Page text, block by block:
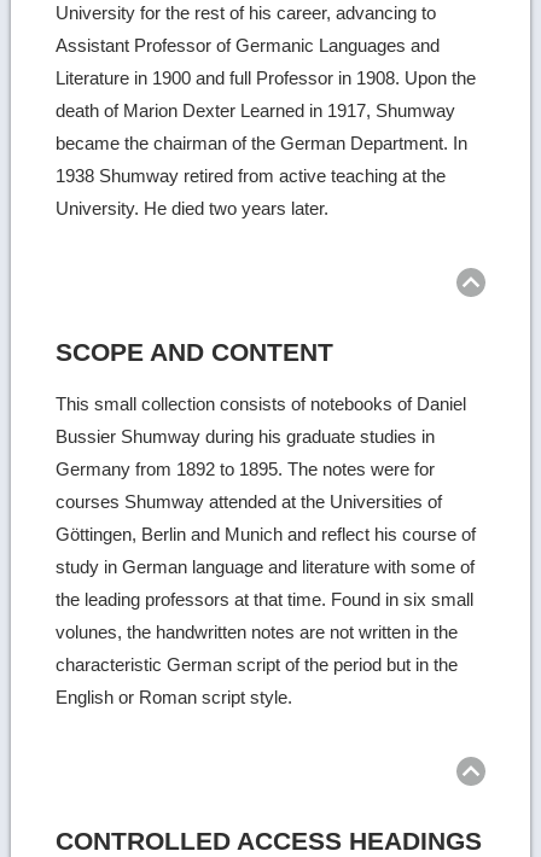
University for the rest of his career, advancing to
Assistant Professor of Germanic Languages and
Literature in 1900 and full Professor in 1908. Upon the
death of Marion Dexter Learned in 1917, Shumway
became the chairman of the German Department. In
1938 Shumway retired from active teaching at the
University. He died two years later.
SCOPE AND CONTENT
This small collection consists of notebooks of Daniel
Bussier Shumway during his graduate studies in
Germany from 1892 to 1895. The notes were for
courses Shumway attended at the Universities of
Göttingen, Berlin and Munich and reflect his course of
study in German language and literature with some of
the leading professors at that time. Found in six small
volunes, the handwritten notes are not written in the
characteristic German script of the period but in the
English or Roman script style.
CONTROLLED ACCESS HEADINGS